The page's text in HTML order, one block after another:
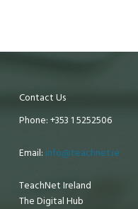
Contact Us
Phone: +353 1 5252506
Email: info@teachnet.ie
TeachNet Ireland
The Digital Hub